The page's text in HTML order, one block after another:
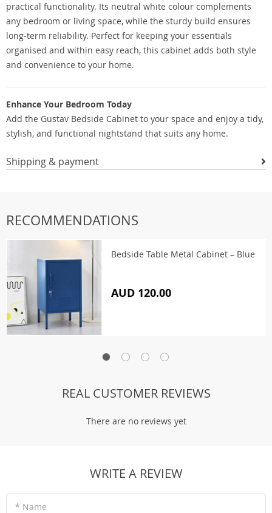
practical functionality. Its neutral white colour complements
any bedroom or living space, while the sturdy build ensures
long-term reliability. Perfect for keeping your essentials
organised and within easy reach, this cabinet adds both style
and convenience to your home.
Enhance Your Bedroom Today
Add the Gustav Bedside Cabinet to your space and enjoy a tidy,
stylish, and functional nightstand that suits any home.
Shipping & payment
RECOMMENDATIONS
Bedside Table Metal Cabinet – Blue
AUD 120.00
REAL CUSTOMER REVIEWS
There are no reviews yet
WRITE A REVIEW
* Name